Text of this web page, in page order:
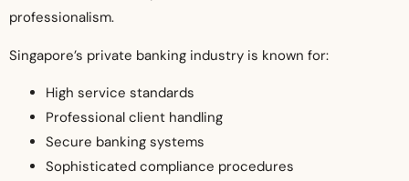
professionalism.
Singapore’s private banking industry is known for:
High service standards
Professional client handling
Secure banking systems
Sophisticated compliance procedures